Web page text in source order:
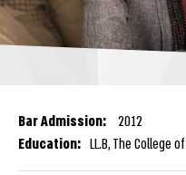
Bar Admission: 2012
Education: LL.B, The College